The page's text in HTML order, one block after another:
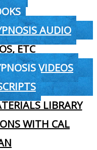
AUDIO
ETC
VIDEOS
LIBRARY
WITH CAL